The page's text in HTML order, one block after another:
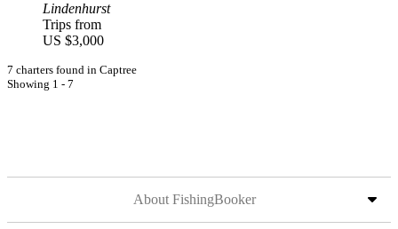
Lindenhurst
Trips from
US $3,000
7 charters found in Captree
Showing 1 - 7
About FishingBooker